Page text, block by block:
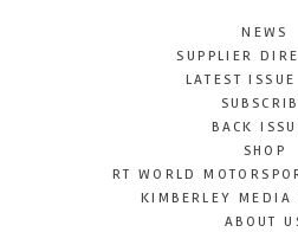
NEWS
SUPPLIER
LATEST
BACK
SHOP
RT WORLD
KIMBERLEY MEDIA
ABOUT